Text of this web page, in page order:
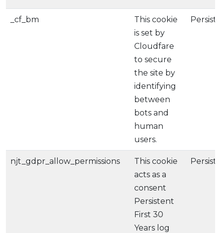
_cf_bm
This cookie
is set by
Cloudfare
to secure
the site by
identifying
between
bots and
human
users.
njt_gdpr_allow_permissions
This cookie
acts as a
consent
Persistent
First 30
Years log